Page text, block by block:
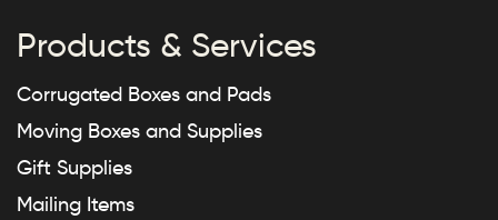
Products & Services
Corrugated Boxes and Pads
Moving Boxes and Supplies
Gift Supplies
Mailing Items